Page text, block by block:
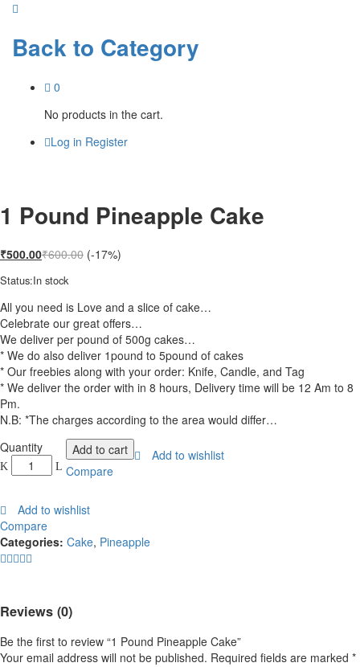
Back to Category
0
No products in the cart.
Log in Register
1 Pound Pineapple Cake
₹500.00₹600.00 (-17%)
Status:In stock
All you need is Love and a slice of cake…
Celebrate our great offers…
We deliver per pound of 500g cakes…
* We do also deliver 1pound to 5pound of cakes
* Our freebies along with your order: Knife, Candle, and Tag
* We deliver the order with in 8 hours, Delivery time will be 12 Am to 8
Pm.
N.B: *The charges according to the area would differ…
1
Pound
Pineapple
quantity
Quantity Add to cart
Add to wishlist
Compare
Add to wishlist
Compare
Categories: Cake, Pineapple
Reviews (0)
Be the first to review “1 Pound Pineapple Cake”
Your email address will not be published. Required fields are marked *